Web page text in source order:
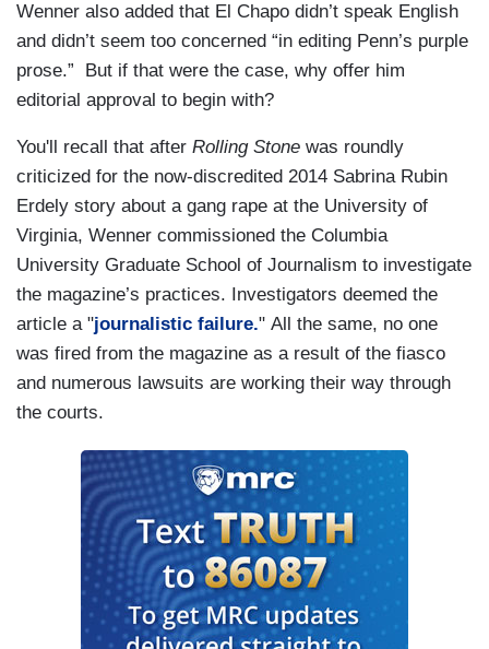
Wenner also added that El Chapo didn’t speak English
and didn’t seem too concerned “in editing Penn’s purple
prose.” But if that were the case, why offer him
editorial approval to begin with?
You'll recall that after Rolling Stone was roundly
criticized for the now-discredited 2014 Sabrina Rubin
Erdely story about a gang rape at the University of
Virginia, Wenner commissioned the Columbia
University Graduate School of Journalism to investigate
the magazine’s practices. Investigators deemed the
article a "journalistic failure." All the same, no one
was fired from the magazine as a result of the fiasco
and numerous lawsuits are working their way through
the courts.